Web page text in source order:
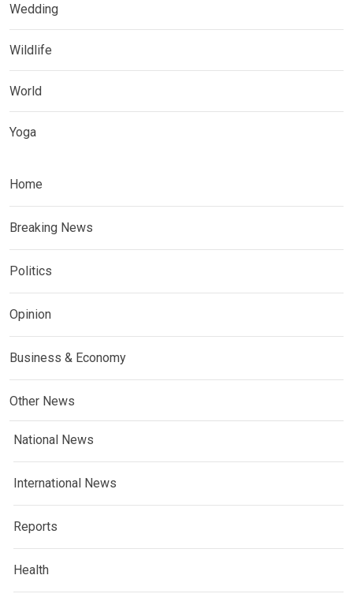
Wedding
Wildlife
World
Yoga
Home
Breaking News
Politics
Opinion
Business & Economy
Other News
National News
International News
Reports
Health